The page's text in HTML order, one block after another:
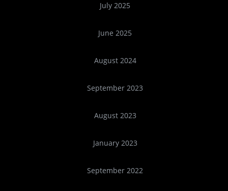
July 2025
June 2025
August 2024
September 2023
August 2023
January 2023
September 2022